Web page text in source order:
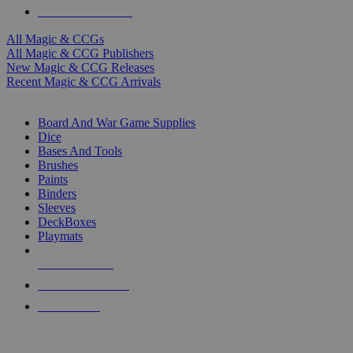
All Magic & CCGs
All Magic & CCG Publishers
New Magic & CCG Releases
Recent Magic & CCG Arrivals
Board And War Game Supplies
Dice
Bases And Tools
Brushes
Paints
Binders
Sleeves
DeckBoxes
Playmats